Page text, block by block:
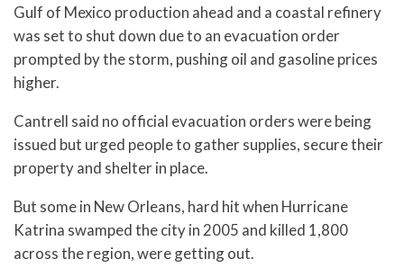
Gulf of Mexico production ahead and a coastal refinery
was set to shut down due to an evacuation order
prompted by the storm, pushing oil and gasoline prices
higher.
Cantrell said no official evacuation orders were being
issued but urged people to gather supplies, secure their
property and shelter in place.
But some in New Orleans, hard hit when Hurricane
Katrina swamped the city in 2005 and killed 1,800
across the region, were getting out.